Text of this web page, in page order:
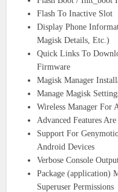
Flash To Inactive Slot
Display Phone
Magisk Details, Etc.)
Quick Links To
Firmware
Magisk Manager
Manage Magisk
Wireless Manager For
Advanced Features
Support For
Android Devices
Verbose Console
Package (application)
Superuser Permissions